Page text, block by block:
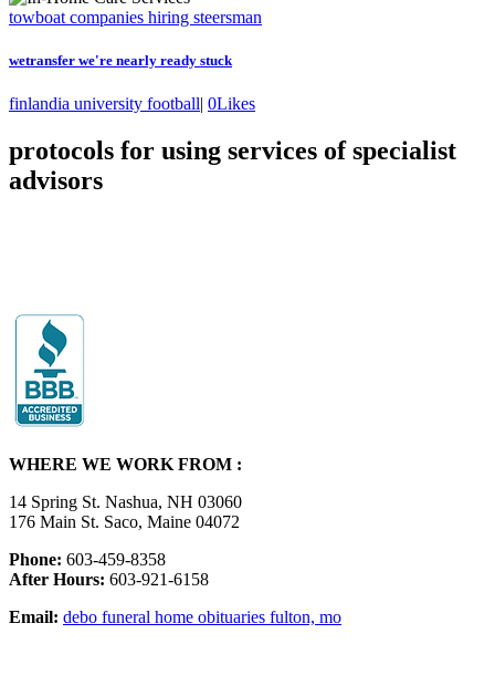
towboat companies hiring steersman
wetransfer we're nearly ready stuck
finlandia university football| 0Likes
protocols for using services of specialist
advisors
WHERE WE WORK FROM :
14 Spring St. Nashua, NH 03060
176 Main St. Saco, Maine 04072
Phone: 603-459-8358
After Hours: 603-921-6158
Email: debo funeral home obituaries fulton, mo